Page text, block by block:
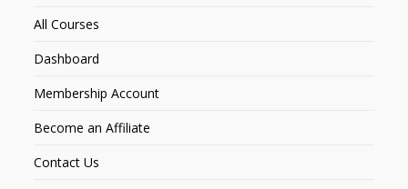
All Courses
Dashboard
Membership Account
Become an Affiliate
Contact Us